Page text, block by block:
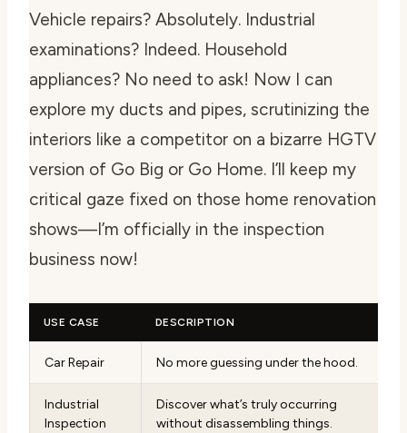
Vehicle repairs? Absolutely. Industrial
examinations? Indeed. Household
appliances? No need to ask! Now I can
explore my ducts and pipes, scrutinizing the
interiors like a competitor on a bizarre HGTV
version of Go Big or Go Home. I’ll keep my
critical gaze fixed on those home renovation
shows—I’m officially in the inspection
business now!
USE CASE DESCRIPTION
Car Repair No more guessing under the hood.
Industrial
Inspection
Discover what’s truly occurring
without disassembling things.